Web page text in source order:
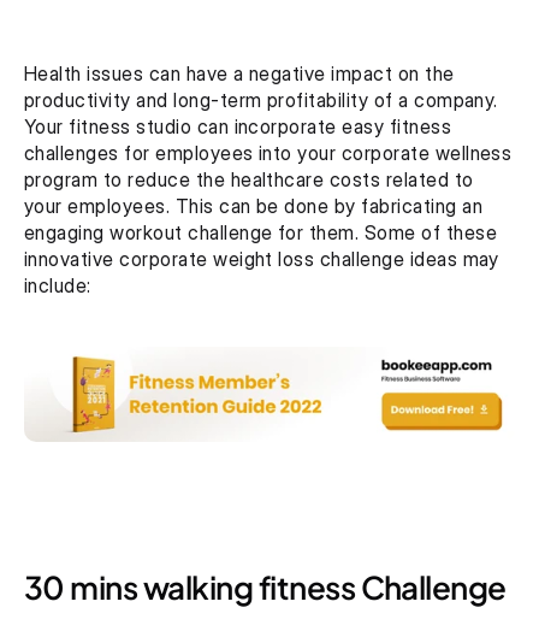
Health issues can have a negative impact on the
productivity and long-term profitability of a company.
Your fitness studio can incorporate easy fitness
challenges for employees into your corporate wellness
program to reduce the healthcare costs related to
your employees. This can be done by fabricating an
engaging workout challenge for them. Some of these
innovative corporate weight loss challenge ideas may
include:
30 mins walking fitness Challenge